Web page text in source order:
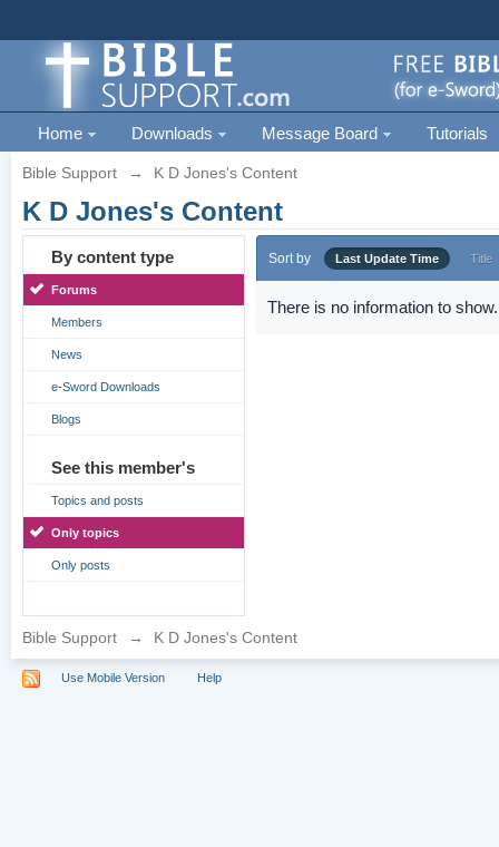
Home Downloads Message Board Tutorials
Bible Support → K D Jones's Content
K D Jones's Content
By content type
Forums
Members
News
e-Sword Downloads
Blogs
See this member's
Topics and posts
Only topics
Only posts
Sort by Last Update Time Title
There is no information to show.
Bible Support → K D Jones's Content
Use Mobile Version Help